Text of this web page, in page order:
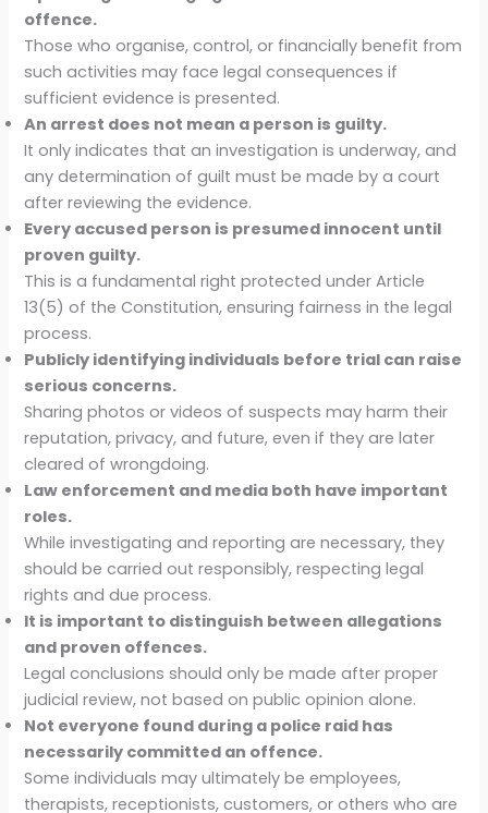
offence.
Those who organise, control, or financially benefit from
such activities may face legal consequences if
sufficient evidence is presented.
An arrest does not mean a person is guilty.
It only indicates that an investigation is underway, and
any determination of guilt must be made by a court
after reviewing the evidence.
Every accused person is presumed innocent until
proven guilty.
This is a fundamental right protected under Article
13(5) of the Constitution, ensuring fairness in the legal
process.
Publicly identifying individuals before trial can raise
serious concerns.
Sharing photos or videos of suspects may harm their
reputation, privacy, and future, even if they are later
cleared of wrongdoing.
Law enforcement and media both have important
roles.
While investigating and reporting are necessary, they
should be carried out responsibly, respecting legal
rights and due process.
It is important to distinguish between allegations
and proven offences.
Legal conclusions should only be made after proper
judicial review, not based on public opinion alone.
Not everyone found during a police raid has
necessarily committed an offence.
Some individuals may ultimately be employees,
therapists, receptionists, customers, or others who are